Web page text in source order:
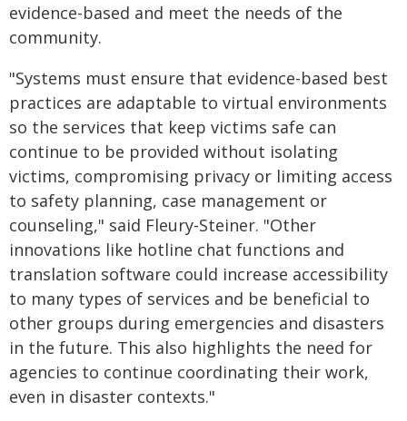
evidence-based and meet the needs of the
community.
"Systems must ensure that evidence-based best
practices are adaptable to virtual environments
so the services that keep victims safe can
continue to be provided without isolating
victims, compromising privacy or limiting access
to safety planning, case management or
counseling," said Fleury-Steiner. "Other
innovations like hotline chat functions and
translation software could increase accessibility
to many types of services and be beneficial to
other groups during emergencies and disasters
in the future. This also highlights the need for
agencies to continue coordinating their work,
even in disaster contexts."